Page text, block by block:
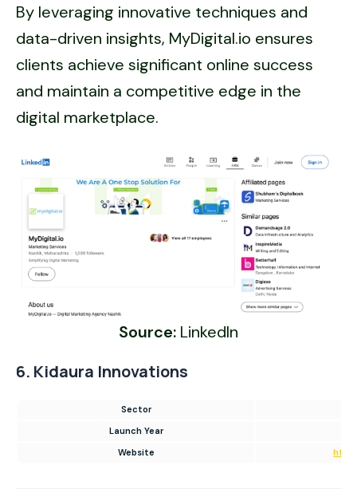
By leveraging innovative techniques and
data-driven insights, MyDigital.io ensures
clients achieve significant online success
and maintain a competitive edge in the
digital marketplace.
Source: LinkedIn
6. Kidaura Innovations
Sector
Launch Year
Website